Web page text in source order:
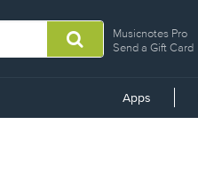
Musicnotes Pro
Send a Gift Card
Apps